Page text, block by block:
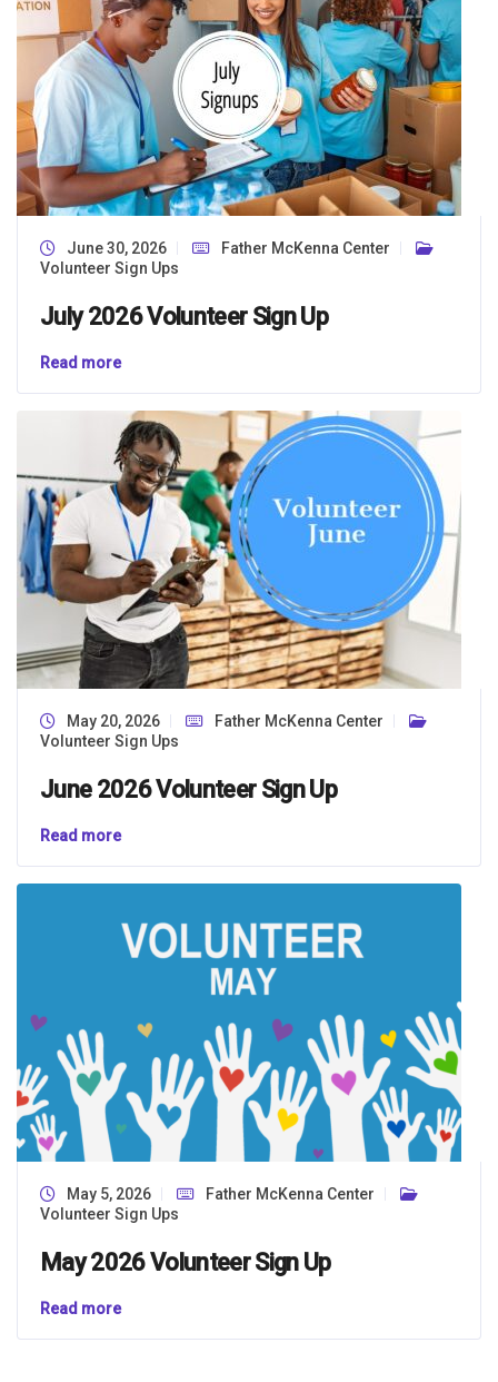
June 30, 2026
Father McKenna Center
Volunteer Sign Ups
July 2026 Volunteer Sign Up
Read more
May 20, 2026
Father McKenna Center
Volunteer Sign Ups
June 2026 Volunteer Sign Up
Read more
May 5, 2026
Father McKenna Center
Volunteer Sign Ups
May 2026 Volunteer Sign Up
Read more